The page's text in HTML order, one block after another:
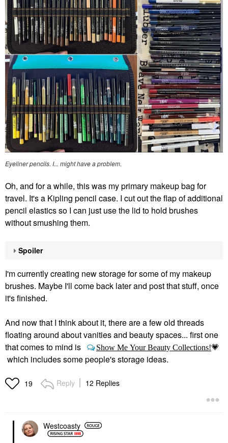
Eyeliner pencils. I... might have a problem.
Oh, and for a while, this was my primary makeup bag for
travel. It's a Kipling pencil case. I cut out the flap of additional
pencil elastics so I can just use the lid to hold brushes
without smushing them.
Spoiler
I'm currently creating new storage for some of my makeup
brushes. Maybe I'll come back later and post that stuff, once
it's finished.
And now that I think about it, there are a few old threads
floating around about vanities and beauty spaces... first one
that comes to mind is
Show Me Your Beauty Collections!💗
which includes some people's storage ideas.
19 Reply 12 Replies
Westcoasty